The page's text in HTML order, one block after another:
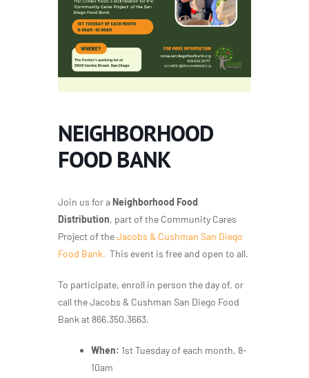
NEIGHBORHOOD
FOOD BANK
Join us for a Neighborhood Food
Distribution, part of the Community Cares
Project of theJacobs & Cushman San Diego
Food Bank. This event is free and open to all.
To participate, enroll in person the day of, or
call the Jacobs & Cushman San Diego Food
Bank at 866.350.3663.
When: 1st Tuesday of each month, 8-
10am